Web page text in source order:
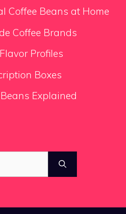
Coffee Beans at Home
Coffee Brands
Profiles
Boxes
Explained